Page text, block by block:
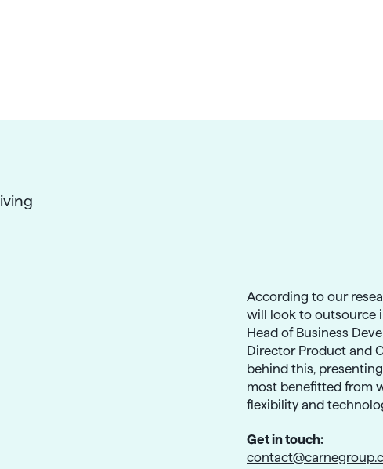
According to our
will look to outsource
Head of Business
Director Product and
behind this,
most benefitted from
flexibility and
Get in touch: